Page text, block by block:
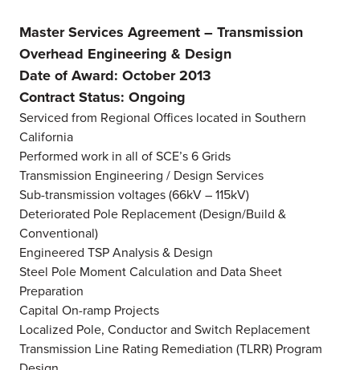
Master Services Agreement – Transmission
Overhead Engineering & Design
Date of Award: October 2013
Contract Status: Ongoing
Serviced from Regional Offices located in Southern
California
Performed work in all of SCE’s 6 Grids
Transmission Engineering / Design Services
Sub-transmission voltages (66kV – 115kV)
Deteriorated Pole Replacement (Design/Build &
Conventional)
Engineered TSP Analysis & Design
Steel Pole Moment Calculation and Data Sheet
Preparation
Capital On-ramp Projects
Localized Pole, Conductor and Switch Replacement
Transmission Line Rating Remediation (TLRR) Program